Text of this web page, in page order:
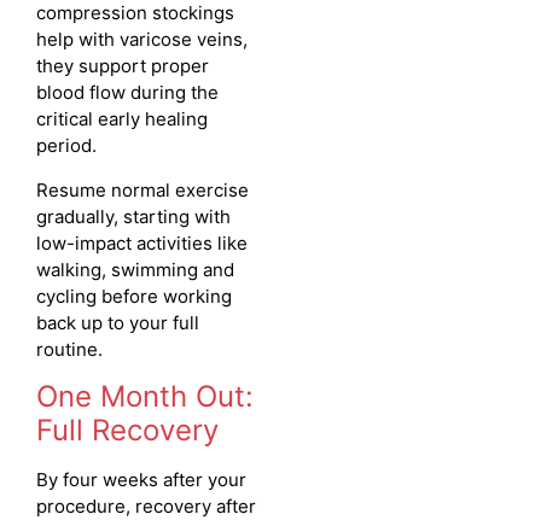
compression stockings
help with varicose veins,
they support proper
blood flow during the
critical early healing
period.
Resume normal exercise
gradually, starting with
low-impact activities like
walking, swimming and
cycling before working
back up to your full
routine.
One Month Out:
Full Recovery
By four weeks after your
procedure, recovery after